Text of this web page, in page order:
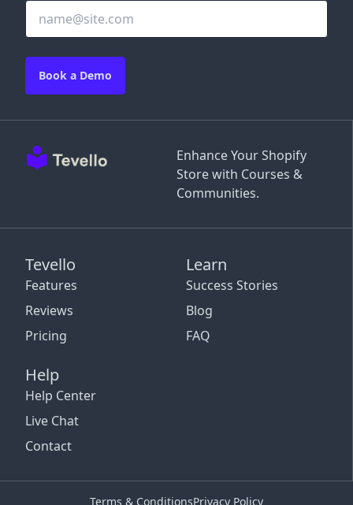
Enhance Your Shopify
Store with Courses &
Communities.
Tevello
Features
Reviews
Pricing
Learn
Success Stories
Blog
FAQ
Help
Help Center
Live Chat
Contact
Book a Demo
Terms & ConditionsPrivacy Policy